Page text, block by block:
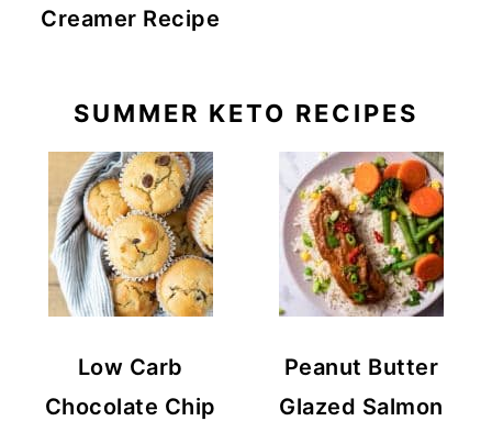
Creamer Recipe
SUMMER KETO RECIPES
Low Carb
Chocolate Chip
Peanut Butter
Glazed Salmon